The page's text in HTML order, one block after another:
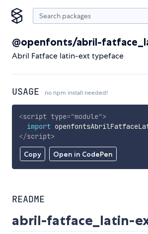
@openfonts/abril-
Abril Fatface latin-ext typeface
USAGE no npm install needed!
Copy Open in CodePen
<script type="module">
import
</script>
README
abril-fatface_latin-